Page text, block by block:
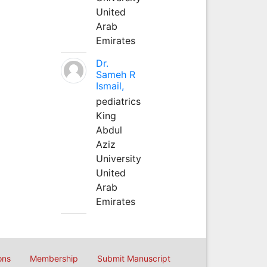
United
Arab
Emirates
Dr.
Sameh R
Ismail,
pediatrics
King
Abdul
Aziz
University
United
Arab
Emirates
Membership Submit Manuscript